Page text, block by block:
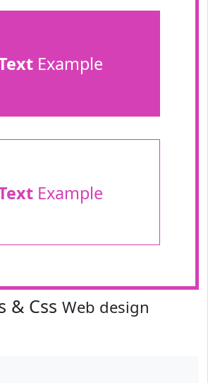
Example
Example
& Css Web design